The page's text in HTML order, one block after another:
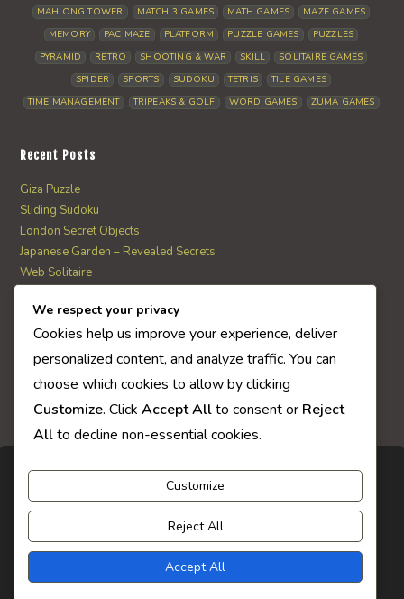
MAHJONG TOWER
MATCH 3 GAMES MATH GAMES
MAZE GAMES
MEMORY
PAC MAZE PLATFORM PUZZLE GAMES
PUZZLES
PYRAMID
RETRO SHOOTING & WAR SKILL
SOLITAIRE GAMES
SPIDER
SPORTS SUDOKU TETRIS
TILE GAMES
TIME MANAGEMENT
TRIPEAKS & GOLF WORD GAMES ZUMA GAMES
Recent Posts
Giza Puzzle
Sliding Sudoku
London Secret Objects
Japanese Garden – Revealed Secrets
Web Solitaire
AI Quiz Score
We respect your privacy
Cookies help us improve your experience, deliver
personalized content, and analyze traffic. You can
choose which cookies to allow by clicking
Customize. Click Accept Allto consent or Reject
Allto decline non-essential cookies.
Customize
Reject All
Accept All